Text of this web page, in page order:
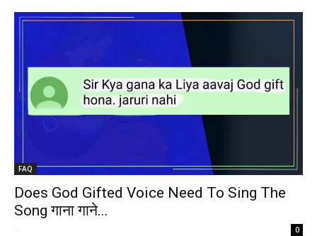
FAQ
Does God Gifted Voice Need To Sing The
Song गाना गाने...
- 0